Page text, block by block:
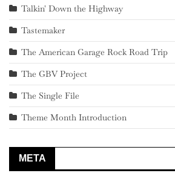
Talkin' Down the Highway
Tastemaker
The American Garage Rock Road Trip
The GBV Project
The Single File
Theme Month Introduction
META